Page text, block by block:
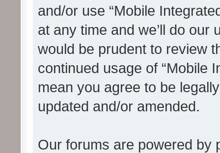
and/or use “Mobile
at any time and we’ll do our
would be prudent to review
continued usage of “Mobile
mean you agree to be
updated and/or amended.
Our forums are powered by